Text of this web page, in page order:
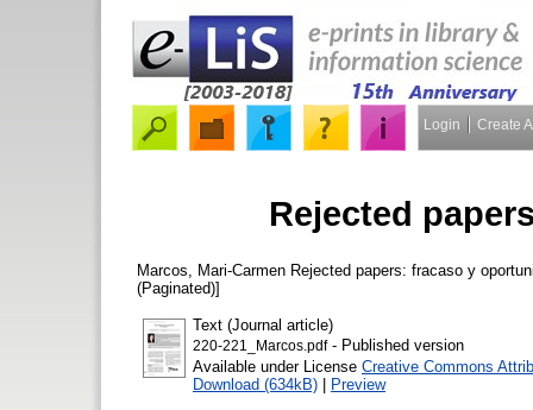
Login Create
Rejected
Marcos, Mari-Carmen Rejected papers: fracaso y
(Paginated)]
Text (Journal article)
220-221_Marcos.pdf- Published version
Available under License Creative Commons
Download (634kB) | Preview